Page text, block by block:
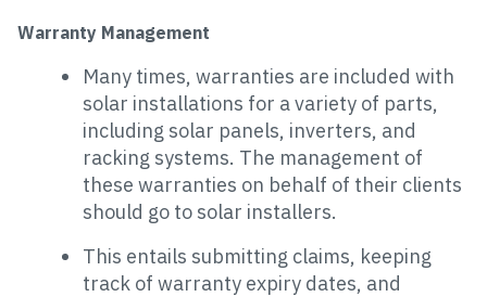
Warranty Management
Many times, warranties are included with
solar installations for a variety of parts,
including solar panels, inverters, and
racking systems. The management of
these warranties on behalf of their clients
should go to solar installers.
This entails submitting claims, keeping
track of warranty expiry dates, and